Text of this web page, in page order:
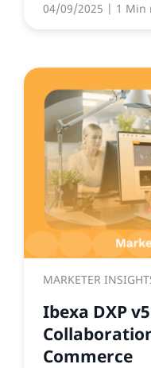
04/09/2025 | 1 Min
MARKETER
Ibexa DXP
Commerce